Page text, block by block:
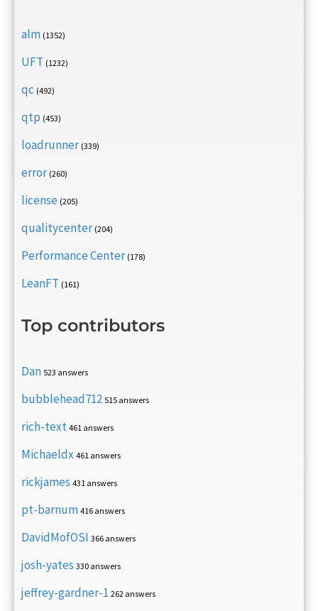
alm (1352)
UFT (1232)
qc (492)
qtp (453)
loadrunner (339)
error (260)
license (205)
qualitycenter (204)
Performance Center (178)
LeanFT (161)
Top contributors
Dan 523 answers
bubblehead712 515 answers
rich-text 461 answers
Michaeldx 461 answers
rickjames 431 answers
pt-barnum 416 answers
DavidMofOSI 366 answers
josh-yates 330 answers
jeffrey-gardner-1 262 answers